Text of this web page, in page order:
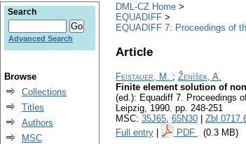
DML-CZ Home
EQUADIFF
EQUADIFF 7: Proceedings of
Article
Feistauer, M. ; Ženíšek, A.
Finite element solution of
(ed.): Equadiff 7. Proceedings
Leipzig, 1990. pp. 248-251
MSC: 35J65, 65N30
Zbl
Full entry
PDF (0.3 MB)
Search
Advanced Search
Browse
Collections
Titles
Authors
MSC